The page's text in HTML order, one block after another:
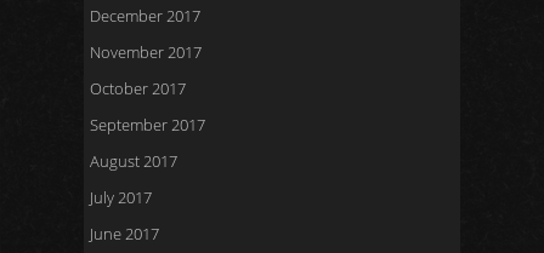
December 2017
November 2017
October 2017
September 2017
August 2017
July 2017
June 2017